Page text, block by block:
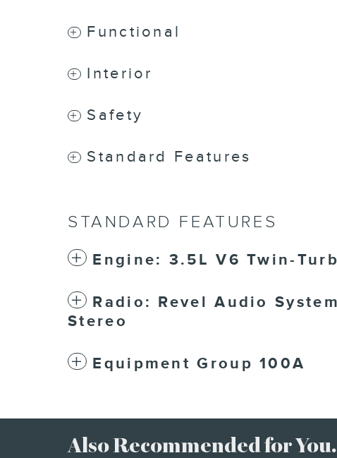
Functional
Interior
Safety
Standard Features
STANDARD FEATURES
Engine: 3.5L V6 Twin-
Radio: Revel Audio
Stereo
Equipment Group 100A
Also Recommended for